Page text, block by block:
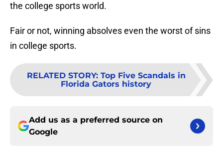
the college sports world.
Fair or not, winning absolves even the worst of sins
in college sports.
RELATED STORY: Top Five Scandals in
Florida Gators history
Add us as a preferred source on
Google